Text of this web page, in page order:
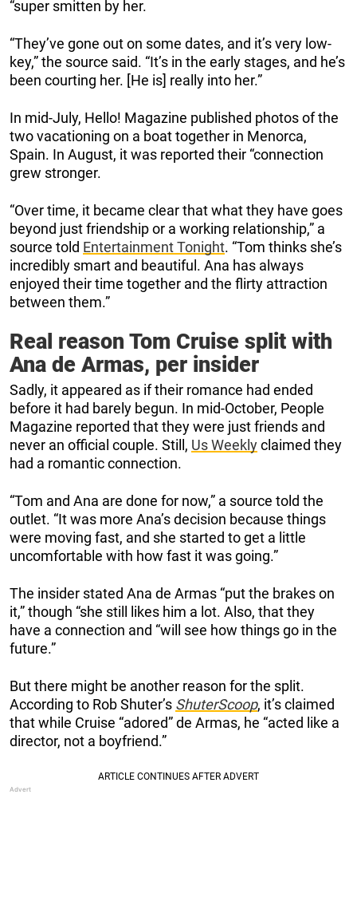
“super smitten by her.
“They’ve gone out on some dates, and it’s very low-
key,” the source said. “It’s in the early stages, and he’s
been courting her. [He is] really into her.”
In mid-July, Hello! Magazine published photos of the
two vacationing on a boat together in Menorca,
Spain. In August, it was reported their “connection
grew stronger.
“Over time, it became clear that what they have goes
beyond just friendship or a working relationship,” a
source told Entertainment Tonight. “Tom thinks she’s
incredibly smart and beautiful. Ana has always
enjoyed their time together and the flirty attraction
between them.”
Real reason Tom Cruise split with
Ana de Armas, per insider
Sadly, it appeared as if their romance had ended
before it had barely begun. In mid-October, People
Magazine reported that they were just friends and
never an official couple. Still, Us Weeklyclaimed they
had a romantic connection.
“Tom and Ana are done for now,” a source told the
outlet. “It was more Ana’s decision because things
were moving fast, and she started to get a little
uncomfortable with how fast it was going.”
The insider stated Ana de Armas “put the brakes on
it,” though “she still likes him a lot. Also, that they
have a connection and “will see how things go in the
future.”
But there might be another reason for the split.
According to Rob Shuter’s ShuterScoop, it’s claimed
that while Cruise “adored” de Armas, he “acted like a
director, not a boyfriend.”